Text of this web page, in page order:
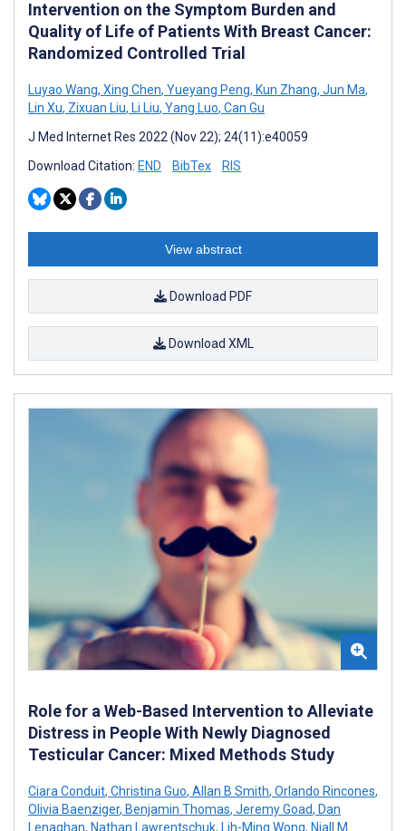
Intervention on the Symptom Burden and
Quality of Life of Patients With Breast Cancer:
Randomized Controlled Trial
Luyao Wang, Xing Chen, Yueyang Peng, Kun Zhang, Jun Ma,
Lin Xu, Zixuan Liu, Li Liu, Yang Luo, Can Gu
J Med Internet Res 2022 (Nov 22); 24(11):e40059
Download Citation: END BibTex RIS
View abstract
Download PDF
Download XML
Role for a Web-Based Intervention to Alleviate
Distress in People With Newly Diagnosed
Testicular Cancer: Mixed Methods Study
Ciara Conduit, Christina Guo, Allan B Smith, Orlando Rincones,
Olivia Baenziger, Benjamin Thomas, Jeremy Goad, Dan
Lenaghan, Nathan Lawrentschuk, Lih-Ming Wong, Niall M